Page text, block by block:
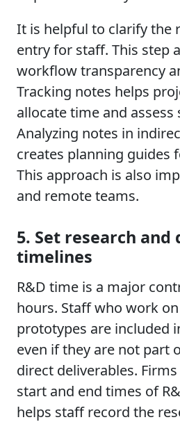
It is helpful to clarify the
entry for staff. This step
workflow transparency
Tracking notes helps
allocate time and
Analyzing notes in
creates planning guides
This approach is also
and remote teams.
5. Set research
timelines
R&D time is a major
hours. Staff who work
prototypes are included
even if they are not part
direct deliverables.
start and end times of
helps staff record the